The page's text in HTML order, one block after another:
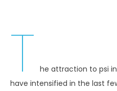
T he attraction to psi
have intensified in the last